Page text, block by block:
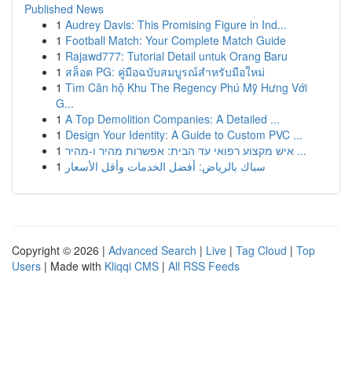
Published News
1 Audrey Davis: This Promising Figure in Ind...
1 Football Match: Your Complete Match Guide
1 Rajawd777: Tutorial Detail untuk Orang Baru
1 สล็อต PG: คู่มือฉบับสมบูรณ์สำหรับมือใหม่
1 Tìm Căn hộ Khu The Regency Phú Mỹ Hưng Với
G...
1 A Top Demolition Companies: A Detailed ...
1 Design Your Identity: A Guide to Custom PVC ...
1
איש מקצוע רפואי עד הבית: אפשרות מהיר ו-מהיר ...
1 سباك بالرياض: أفضل الخدمات وأقل الأسعار
Copyright © 2026 | Advanced Search | Live | Tag Cloud | Top
Users | Made with Kliqqi CMS | All RSS Feeds